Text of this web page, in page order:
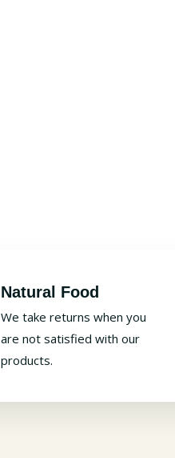
Natural Food
We take returns when you
are not satisfied with our
products.